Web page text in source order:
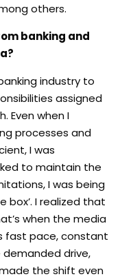
others.
banking and
industry to
assigned
Even when I
processes and
I was
to maintain the
I was being
box’. I realized that
when the media
fast pace, constant
drive,
the shift even